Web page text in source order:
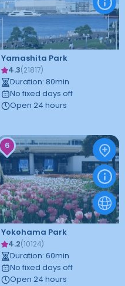
Yamashita Park
4.3(21817)
Duration: 80min
No fixed days off
Open 24 hours
6
Yokohama Park
4.2(10124)
Duration: 60min
No fixed days off
Open 24 hours